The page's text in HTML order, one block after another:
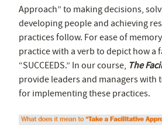
Approach” to making decisions,
developing people and achieving
practices follow. For ease of
practice with a verb to depict how a
“SUCCEEDS.” In our course, The
provide leaders and managers with
for implementing these practices.